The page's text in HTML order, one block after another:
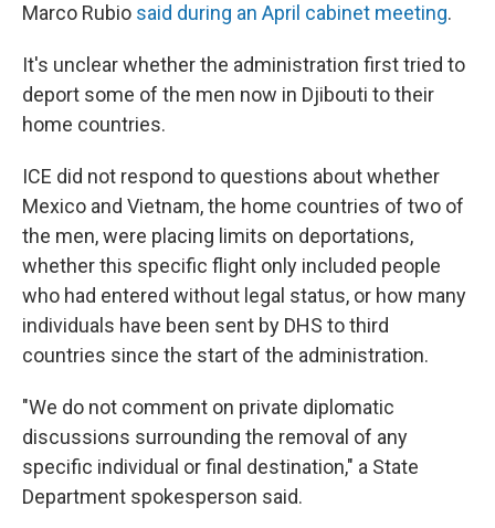
Marco Rubio said during an April cabinet meeting.
It's unclear whether the administration first tried to
deport some of the men now in Djibouti to their
home countries.
ICE did not respond to questions about whether
Mexico and Vietnam, the home countries of two of
the men, were placing limits on deportations,
whether this specific flight only included people
who had entered without legal status, or how many
individuals have been sent by DHS to third
countries since the start of the administration.
"We do not comment on private diplomatic
discussions surrounding the removal of any
specific individual or final destination," a State
Department spokesperson said.